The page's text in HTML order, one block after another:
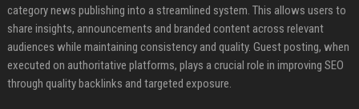
category news publishing into a streamlined system. This allows users to
share insights, announcements and branded content across relevant
audiences while maintaining consistency and quality. Guest posting, when
executed on authoritative platforms, plays a crucial role in improving SEO
through quality backlinks and targeted exposure.